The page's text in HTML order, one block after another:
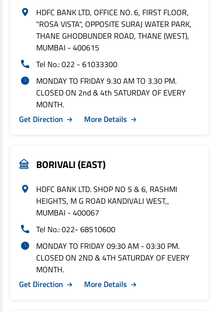
HDFC BANK LTD, OFFICE NO. 6, FIRST FLOOR,
"ROSA VISTA", OPPOSITE SURAJ WATER PARK,
THANE GHODBUNDER ROAD, THANE (WEST),
MUMBAI - 400615
Tel No.: 022 - 61033300
MONDAY TO FRIDAY 9.30 AM TO 3.30 PM.
CLOSED ON 2nd & 4th SATURDAY OF EVERY
MONTH.
Get Direction
More Details
BORIVALI (EAST)
HDFC BANK LTD. SHOP NO 5 & 6, RASHMI
HEIGHTS, M G ROAD KANDIVALI WEST,,
MUMBAI - 400067
Tel No.: 022- 68510600
MONDAY TO FRIDAY 09:30 AM - 03:30 PM.
CLOSED ON 2ND & 4TH SATURDAY OF EVERY
MONTH.
Get Direction
More Details